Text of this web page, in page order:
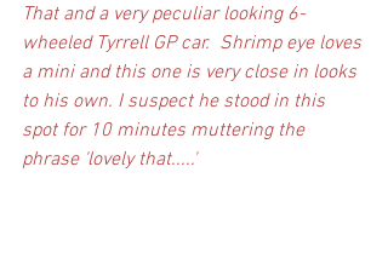
That and a very peculiar looking 6-
wheeled Tyrrell GP car.  Shrimp eye loves
a mini and this one is very close in looks
to his own. I suspect he stood in this
spot for 10 minutes muttering the
phrase 'lovely that.....'